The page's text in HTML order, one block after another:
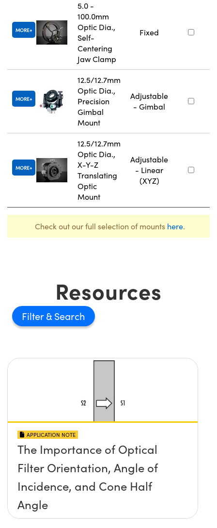
MORE
5.0 -
100.0mm
Optic Dia.,
Self-
Centering
Jaw Clamp
Fixed
MORE
12.5/12.7mm
Optic Dia.,
Precision
Gimbal
Mount
Adjustable
- Gimbal
MORE
12.5/12.7mm
Optic Dia.,
X-Y-Z
Translating
Optic
Mount
Adjustable
- Linear
(XYZ)
Check out our full selection of mounts here.
Resources
Filter
APPLICATION NOTE
The Importance of Optical
Filter Orientation, Angle of
Incidence, and Cone Half
Angle